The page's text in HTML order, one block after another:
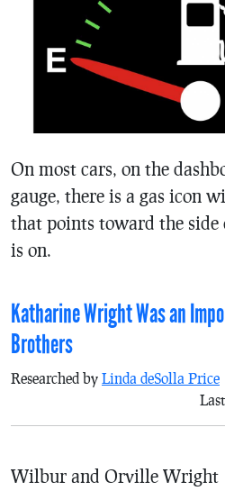
On most cars, on the
gauge, there is a gas icon
that points toward the side
is on.
Katharine Wright Was an
Brothers
Researched by Linda deSolla Price
Wilbur and Orville Wright